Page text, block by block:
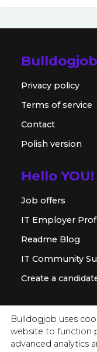
Bulldogjob uses
website to function
advanced analytics
Bulldogjob
Privacy policy
Terms of service
Contact
Polish version
Hello YOU!
Job offers
IT Employer
Readme Blog
IT Community
Create a
For
Offer for